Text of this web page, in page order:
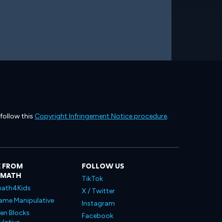
this Copyright Infringement Notice procedure.
FROM
Manipulative
Blocks
FOLLOW US
TikTok
X / Twitter
Instagram
Facebook